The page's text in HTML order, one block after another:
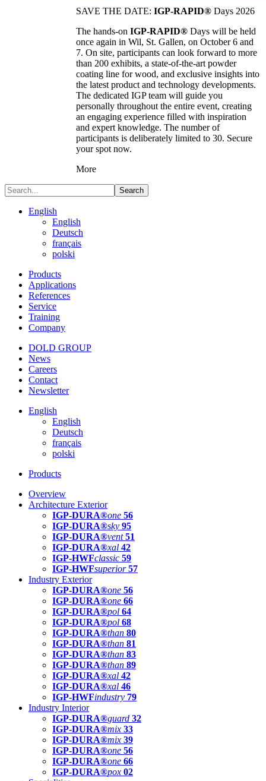
SAVE THE DATE: IGP-RAPID® Days 2026
The hands-on IGP-RAPID® Days will be held
once again in Wil, St. Gallen, on October 6 and
7. On site, participants can look forward to more
than 200 exhibits, a state-of-the-art powder
coating line for wood, and exclusive insights into
the latest product and technology developments.
The dedicated IGP team will guide you
personally throughout the entire event, creating
an engaging experience filled with inspiration
and expert knowledge. The number of
participants is deliberately limited to 30. Secure
your spot now.
More
Search
English
English
Deutsch
français
polski
Products
Applications
References
Service
Training
Company
DOLD GROUP
News
Careers
Contact
Newsletter
English
English
Deutsch
français
polski
Products
Overview
Architecture Exterior
IGP-DURA®one 56
IGP-DURA®sky 95
IGP-DURA®vent 51
IGP-DURA®xal 42
IGP-HWFclassic 59
IGP-HWFsuperior 57
Industry Exterior
IGP-DURA®one 56
IGP-DURA®one 66
IGP-DURA®pol 64
IGP-DURA®pol 68
IGP-DURA®than 80
IGP-DURA®than 81
IGP-DURA®than 83
IGP-DURA®than 89
IGP-DURA®xal 42
IGP-DURA®xal 46
IGP-HWFindustry 79
Industry Interior
IGP-DURA®guard 32
IGP-DURA®mix 33
IGP-DURA®mix 39
IGP-DURA®one 56
IGP-DURA®one 66
IGP-DURA®pox 02